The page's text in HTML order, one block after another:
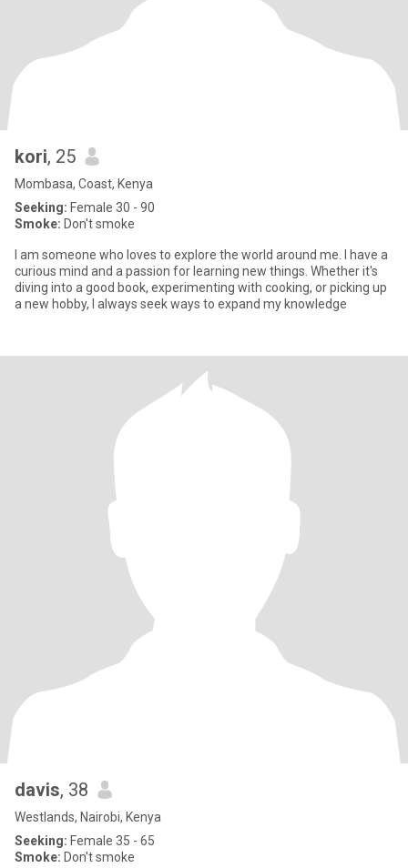
kori, 25
Mombasa, Coast, Kenya
Seeking: Female 30 - 90
Smoke: Don't smoke
I am someone who loves to explore the world around me. I have a
curious mind and a passion for learning new things. Whether it's
diving into a good book, experimenting with cooking, or picking up
a new hobby, I always seek ways to expand my knowledge
davis, 38
Westlands, Nairobi, Kenya
Seeking: Female 35 - 65
Smoke: Don't smoke